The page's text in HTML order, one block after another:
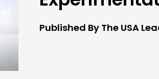
Published By The USA